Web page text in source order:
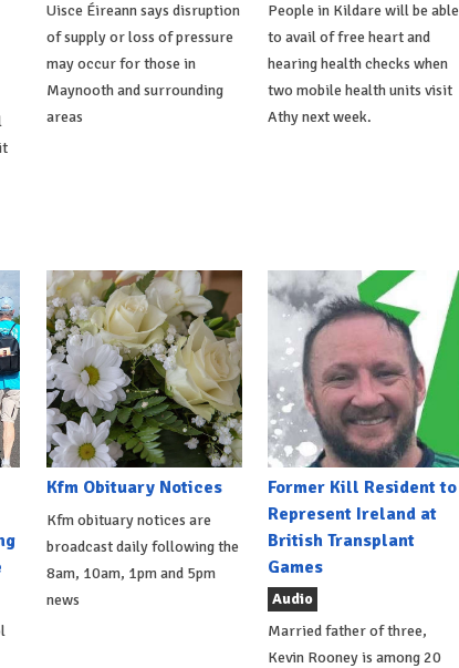
Uisce Éireann says disruption
of supply or loss of pressure
may occur for those in
Maynooth and surrounding
areas
People in Kildare will be able
to avail of free heart and
hearing health checks when
two mobile health units visit
Athy next week.
Kfm Obituary Notices
Kfm obituary notices are
broadcast daily following the
8am, 10am, 1pm and 5pm
news
Former Kill Resident to
Represent Ireland at
British Transplant
Games
Audio
Married father of three,
Kevin Rooney is among 20